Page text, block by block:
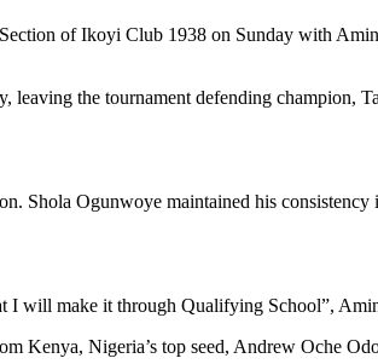
of Ikoyi Club 1938 on Sunday with
leaving the tournament defending champion,
Shola Ogunwoye maintained his consistency
I will make it through Qualifying School”,
Kenya, Nigeria’s top seed, Andrew Oche